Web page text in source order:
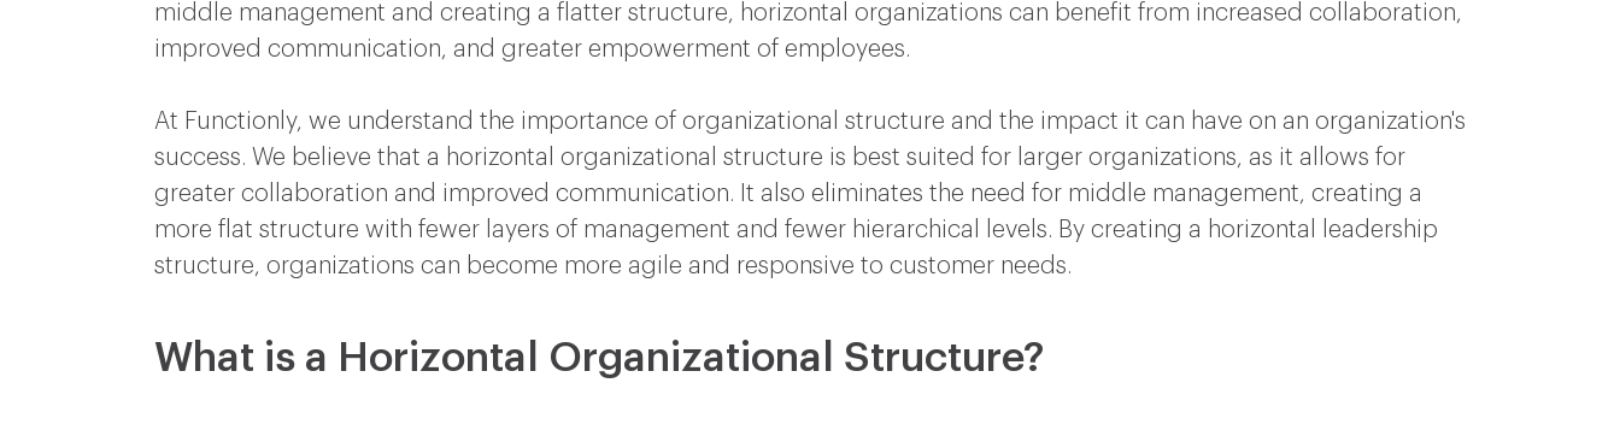
middle management and creating a flatter structure, horizontal organizations can benefit from increased collaboration,
improved communication, and greater empowerment of employees.
At Functionly, we understand the importance of organizational structure and the impact it can have on an organization's
success. We believe that a horizontal organizational structure is best suited for larger organizations, as it allows for
greater collaboration and improved communication. It also eliminates the need for middle management, creating a
more flat structure with fewer layers of management and fewer hierarchical levels. By creating a horizontal leadership
structure, organizations can become more agile and responsive to customer needs.
What is a Horizontal Organizational Structure?